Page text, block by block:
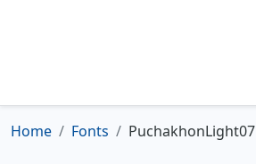
Home Fonts PuchakhonLight07